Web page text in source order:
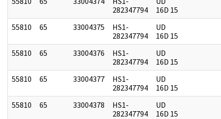
282347794
16D 15
55810
65 33004375
HS1-
282347794
UD
16D 15
55810
65 33004376
HS1-
282347794
UD
16D 15
55810
65 33004377
HS1-
282347794
UD
16D 15
55810
65 33004378
HS1-
282347794
UD
16D 15